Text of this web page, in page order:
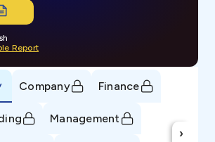
Report
Company Finance
Management
›